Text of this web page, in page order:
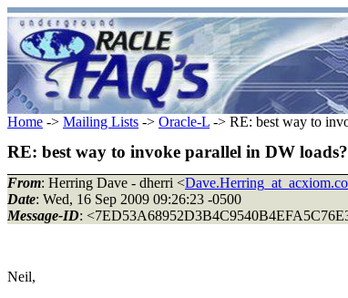
Home -> Mailing Lists -> Oracle-L -> RE: best way to
RE: best way to invoke parallel in DW loads?
From: Herring Dave - dherri <
Date: Wed, 16 Sep 2009 09:26:23 -0500
Message-ID:
Neil,